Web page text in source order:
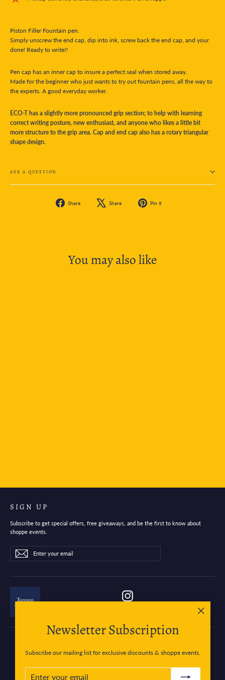
Newsletter Subscription
Subscribe our mailing list for exclusive discounts & shoppe events.
ENTER
YOUR
SUBSCRIBE
(esc)"
Piston Filler Fountain pen.
Simply unscrew the end cap, dip into ink, screw back the end cap, and your
done! Ready to write!!
Pen cap has an inner cap to insure a perfect seal when stored away.
Made for the beginner who just wants to try out fountain pens, all the way to
the experts. A good everyday worker.
ECO-T has a slightly more pronounced grip section; to help with learning
correct writing posture, new enthusiast, and anyone who likes a little bit
more structure to the grip area. Cap and end cap also has a rotary triangular
shape design.
ASK A QUESTION
Share
Share
Share
Tweet
Pin it
You may also like
SIGN UP
Subscribe to get special offers, free giveaways, and be the first to know about
shoppe events.
Enter
your
email
SubscribeSubscribe
Instagram
Currency